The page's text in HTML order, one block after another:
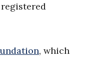
registered
, which